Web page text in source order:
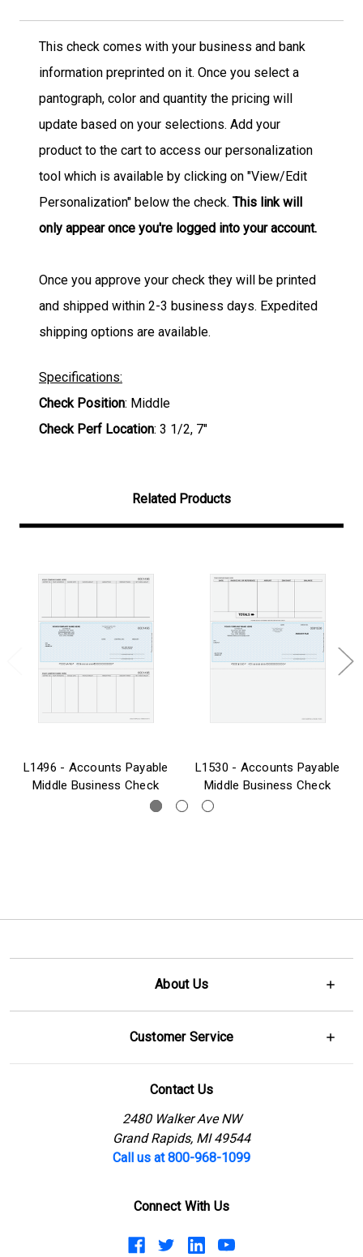
This check comes with your business and bank
information preprinted on it. Once you select a
pantograph, color and quantity the pricing will
update based on your selections. Add your
product to the cart to access our personalization
tool which is available by clicking on "View/Edit
Personalization" below the check. This link will
only appear once you're logged into your account.
Once you approve your check they will be printed
and shipped within 2-3 business days. Expedited
shipping options are available.
Specifications:
Check Position: Middle
Check Perf Location: 3 1/2, 7"
Related Products
L1496 - Accounts Payable
Middle Business Check
L1530 - Accounts Payable
Middle Business Check
About Us
Customer Service
Contact Us
2480 Walker Ave NW
Grand Rapids, MI 49544
Call us at 800-968-1099
Connect With Us